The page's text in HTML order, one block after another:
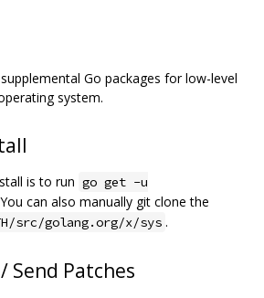
Go packages for low-level
system.
is to run go get -u
can also manually git clone the
src/golang.org/x/sys .
Send Patches